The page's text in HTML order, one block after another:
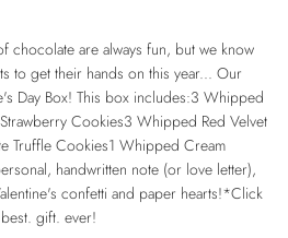
chocolate are always fun, but we know
to get their hands on this year... Our
Day Box! This box includes:3 Whipped
Cookies3 Whipped Red Velvet
Truffle Cookies1 Whipped Cream
handwritten note (or love letter),
confetti and paper hearts!*Click
gift. ever!